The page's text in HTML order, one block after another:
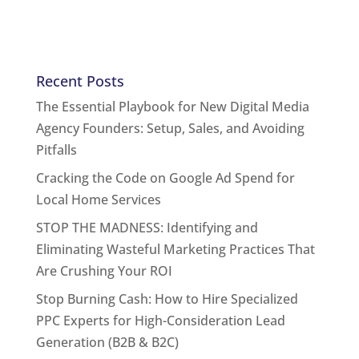
Recent Posts
The Essential Playbook for New Digital Media
Agency Founders: Setup, Sales, and Avoiding
Pitfalls
Cracking the Code on Google Ad Spend for
Local Home Services
STOP THE MADNESS: Identifying and
Eliminating Wasteful Marketing Practices That
Are Crushing Your ROI
Stop Burning Cash: How to Hire Specialized
PPC Experts for High-Consideration Lead
Generation (B2B & B2C)